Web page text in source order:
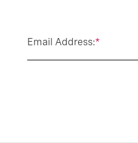
*
Email Address: